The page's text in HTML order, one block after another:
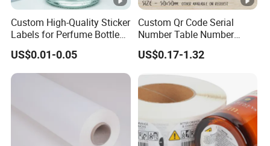
Custom High-Quality Sticker
Labels for Perfume Bottles
and Jars
US$0.01-0.05
Custom Qr Code Serial
Number Table Number
Plaques Metal Sign Scan to
Order Restaurant Bar
US$0.17-1.32